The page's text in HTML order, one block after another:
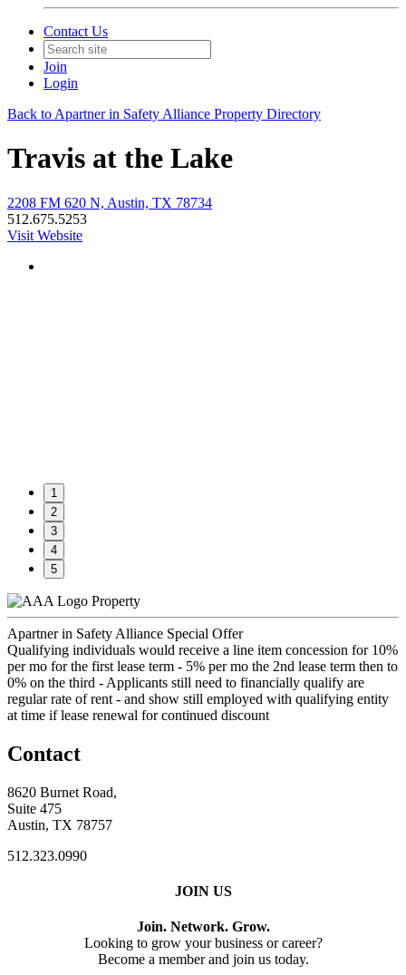
Contact Us
Join
Login
Back to Apartner in Safety Alliance Property Directory
Travis at the Lake
2208 FM 620 N, Austin, TX 78734
512.675.5253
Visit Website
1
2
3
4
5
Property
Apartner in Safety Alliance Special Offer
Qualifying individuals would receive a line item concession for 10%
per mo for the first lease term - 5% per mo the 2nd lease term then to
0% on the third - Applicants still need to financially qualify are
regular rate of rent - and show still employed with qualifying entity
at time if lease renewal for continued discount
Contact
8620 Burnet Road,
Suite 475
Austin, TX 78757
512.323.0990
JOIN US
Join. Network. Grow.
Looking to grow your business or career?
Become a member and join us today.